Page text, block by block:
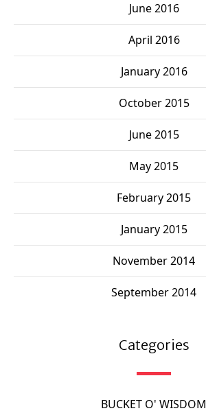
June 2016
April 2016
January 2016
October 2015
June 2015
May 2015
February 2015
January 2015
November 2014
September 2014
Categories
BUCKET O' WISDOM